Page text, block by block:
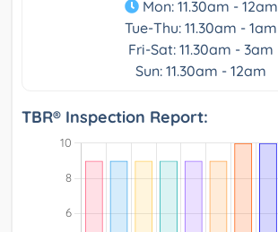
Mon: 11.30am - 12am
Tue-Thu: 11.30am - 1am
Fri-Sat: 11.30am - 3am
Sun: 11.30am - 12am
TBR® Inspection Report: